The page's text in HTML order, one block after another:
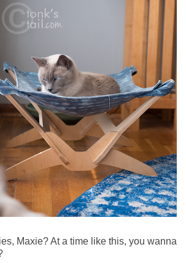
Maxie? At a time like this, you wanna